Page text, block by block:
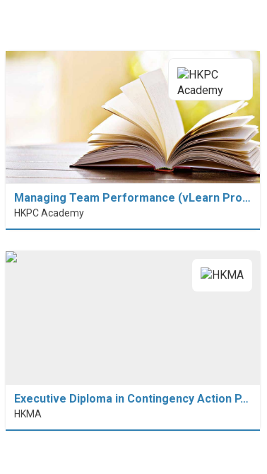
Managing Team Performance (vLearn Pro…
HKPC Academy
Executive Diploma in Contingency Action P…
HKMA